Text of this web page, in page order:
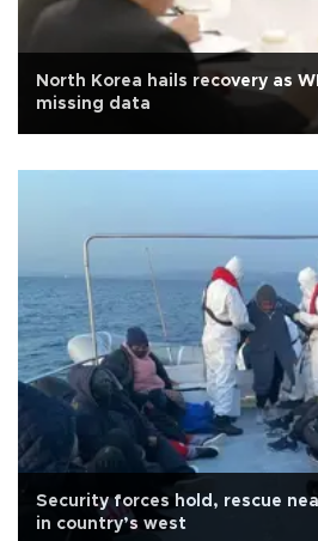
North Korea hails recovery as
missing data
Security forces hold, rescue
in country’s west